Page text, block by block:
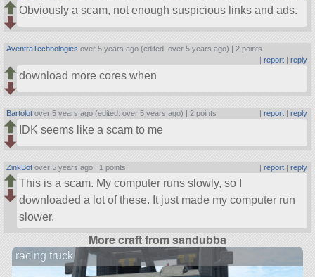
Obviously a scam, not enough suspicious links and ads.
AventraTechnologies over 5 years ago (edited: over 5 years ago) | 2 points
| report| reply
download more cores when
Bartolot over 5 years ago (edited: over 5 years ago) | 2 points report| reply
IDK seems like a scam to me
ZinkBot over 5 years ago | 1 points | report| reply
This is a scam. My computer runs slowly, so I
downloaded a lot of these. It just made my computer run
slower.
More craft from sandubba
racing truck